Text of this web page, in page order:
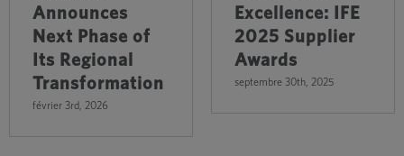
Announces
Next Phase of
Its Regional
Transformation
février 3rd, 2026
Excellence: IFE
2025 Supplier
Awards
septembre 30th, 2025